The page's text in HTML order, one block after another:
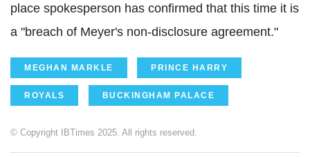
place spokesperson has confirmed that this time it is
a "breach of Meyer's non-disclosure agreement."
MEGHAN MARKLE PRINCE HARRY
ROYALS BUCKINGHAM PALACE
© Copyright IBTimes 2025. All rights reserved.